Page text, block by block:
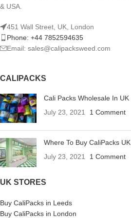
& USA.
451 Wall Street, UK, London
Phone: +44 7852594635
Email: sales@calipacksweed.com
CALIPACKS
Cali Packs Wholesale In UK
July 23, 2021
1 Comment
Where To Buy CaliPacks UK
July 23, 2021
1 Comment
UK STORES
Buy CaliPacks in Leeds
Buy CaliPacks in London